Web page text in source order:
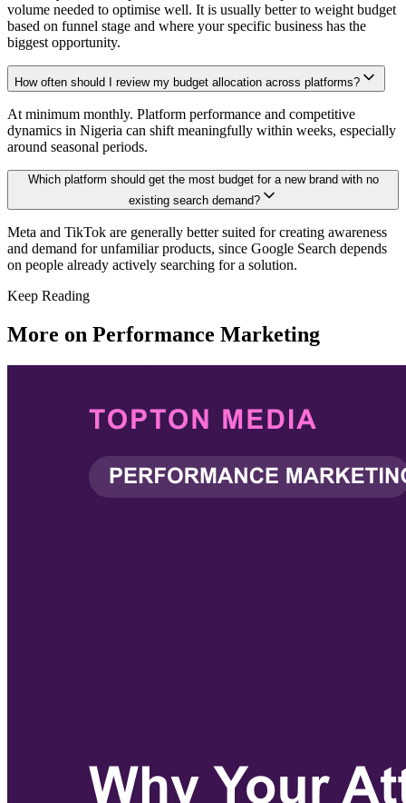
volume needed to optimise well. It is usually better to weight budget
based on funnel stage and where your specific business has the
biggest opportunity.
How often should I review my budget allocation across platforms?
At minimum monthly. Platform performance and competitive
dynamics in Nigeria can shift meaningfully within weeks, especially
around seasonal periods.
Which platform should get the most budget for a new brand with no
existing search demand?
Meta and TikTok are generally better suited for creating awareness
and demand for unfamiliar products, since Google Search depends
on people already actively searching for a solution.
Keep Reading
More on Performance Marketing